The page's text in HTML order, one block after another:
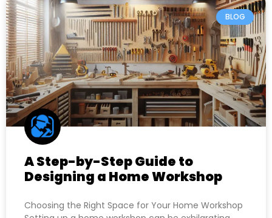
BLOG
A Step-by-Step Guide to
Designing a Home Workshop
Choosing the Right Space for Your Home Workshop